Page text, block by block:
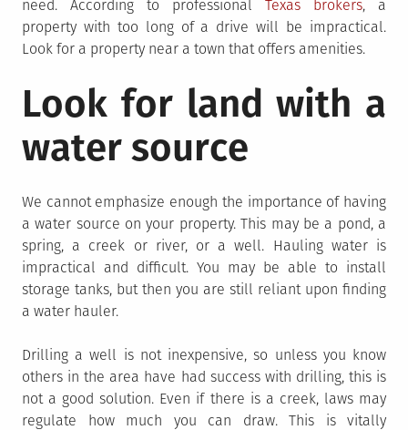
need. According to professional Texas brokers, a
property with too long of a drive will be impractical.
Look for a property near a town that offers amenities.
Look for land with a
water source
We cannot emphasize enough the importance of having
a water source on your property. This may be a pond, a
spring, a creek or river, or a well. Hauling water is
impractical and difficult. You may be able to install
storage tanks, but then you are still reliant upon finding
a water hauler.
Drilling a well is not inexpensive, so unless you know
others in the area have had success with drilling, this is
not a good solution. Even if there is a creek, laws may
regulate how much you can draw. This is vitally